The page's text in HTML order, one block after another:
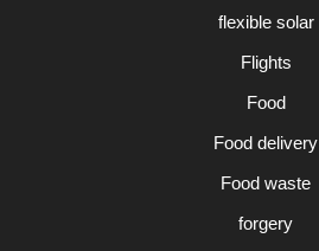
flexible solar
Flights
Food
Food delivery
Food waste
forgery